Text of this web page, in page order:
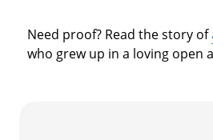
Need proof? Read the story of
who grew up in a loving open